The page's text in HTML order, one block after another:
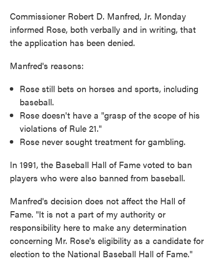
Commissioner Robert D. Manfred, Jr. Monday
informed Rose, both verbally and in writing, that
the application has been denied.
Manfred's reasons:
Rose still bets on horses and sports, including
baseball.
Rose doesn't have a "grasp of the scope of his
violations of Rule 21."
Rose never sought treatment for gambling.
In 1991, the Baseball Hall of Fame voted to ban
players who were also banned from baseball.
Manfred's decision does not affect the Hall of
Fame. "It is not a part of my authority or
responsibility here to make any determination
concerning Mr. Rose's eligibility as a candidate for
election to the National Baseball Hall of Fame."